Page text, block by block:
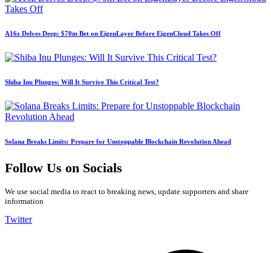
A16z Delves Deep: $70m Bet on EigenLayer Before EigenCloud Takes Off
Shiba Inu Plunges: Will It Survive This Critical Test?
Solana Breaks Limits: Prepare for Unstoppable Blockchain Revolution Ahead
Follow Us on Socials
We use social media to react to breaking news, update supporters and share
information
Twitter